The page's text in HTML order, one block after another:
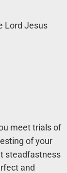
Lord Jesus
meet trials of
of your
steadfastness
and